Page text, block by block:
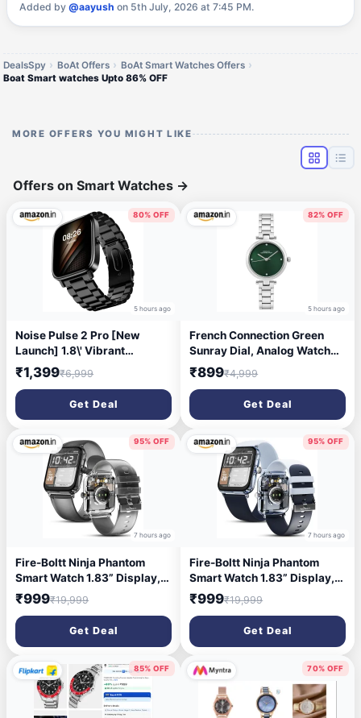
Added by@aayush on 5th July, 2026 at 7:45 PM.
DealsSpy BoAt Offers
BoAt Smart Watches Offers
Boat Smart watches Upto 86% OFF
MORE OFFERS YOU MIGHT LIKE
Offers on Smart Watches →
80% OFF
5 hours ago
Noise Pulse 2 Pro [New
Launch] 1.8\' Vibrant
Display, Bluetooth Calling
Smart Watch for Men &
Women, 7 Days Battery Life,
Metallic Finish, Built-in
Games, Voice Assistance,
Health Suite (Elite Black)
₹1,399₹6,999
Get Deal
82% OFF
5 hours ago
French Connection Green
Sunray Dial, Analog Watch
for Women - FCN0166NSM
₹899₹4,999
Get Deal
95% OFF
7 hours ago
Fire-Boltt Ninja Phantom
Smart Watch 1.83” Display,
Transparent Clear Body
Design, Bluetooth Calling,
120+ Sports Modes, Voice
Assistant, AI Outfit Watch
Face Smartwatch for Men &
Women Black Smoke
₹999₹19,999
Get Deal
95% OFF
7 hours ago
Fire-Boltt Ninja Phantom
Smart Watch 1.83” Display,
Transparent Clear Body
Design, Bluetooth Calling,
120+ Sports Modes, Voice
Assistant, AI Outfit Watch
Face Smartwatch for Men &
Women Stealth Navy
₹999₹19,999
Get Deal
85% OFF 70% OFF